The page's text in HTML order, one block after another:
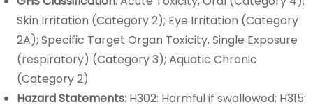
Skin Irritation (Category 2); Eye Irritation (Category
2A); Specific Target Organ Toxicity, Single Exposure
(respiratory) (Category 3); Aquatic Chronic
(Category 2)
Hazard Statements: H302: Harmful if swallowed; H315: